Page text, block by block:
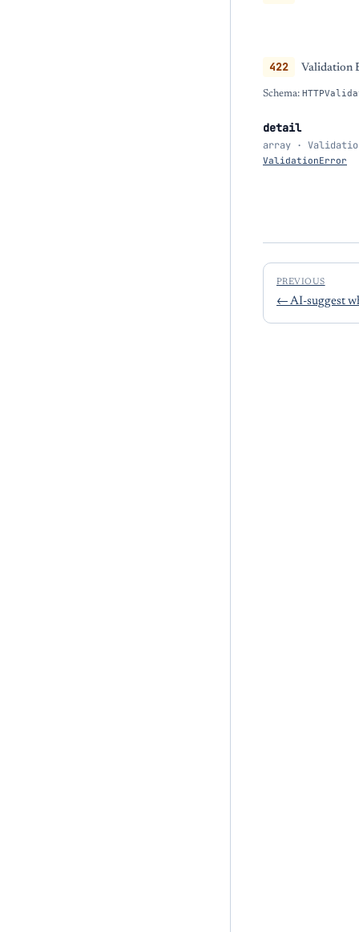
422 Validation
Schema:
detail
array ·
ValidationError
PREVIOUS
← AI-suggest